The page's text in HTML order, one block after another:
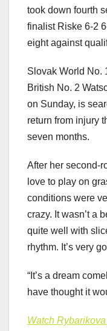
took down fourth
finalist Riske 6-2
eight against
Slovak World No.
British No. 2
on Sunday, is
return from injury
seven months.
After her second-
love to play on
conditions were
crazy. It wasn’t a
quite well with
rhythm. It’s very
“It’s a dream
have thought it
Watch